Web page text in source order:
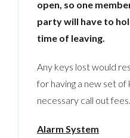
open, so one
party will have to
time of leaving.
Any keys lost would
for having a new set of
necessary call out fees.
Alarm System